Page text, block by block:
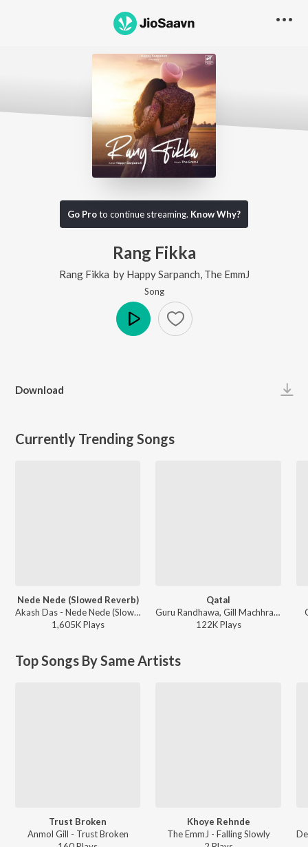
Go Proto continue streaming. Know Why?
Rang Fikka
Rang Fikka by Happy Sarpanch The EmmJ
Song
Download
Currently Trending Songs
Nede Nede (Slowed Reverb)
Akash Das - Nede Nede (Slowed Reverb)
1,605KPlays
Qatal
Guru Randhawa, Gill Machhrai, Sanjoy - WITHOUT PREJUDICE
122KPlays
Top Songs By Same Artists
Trust Broken
Anmol Gill - Trust Broken
Khoye Rehnde
The EmmJ - Falling Slowly